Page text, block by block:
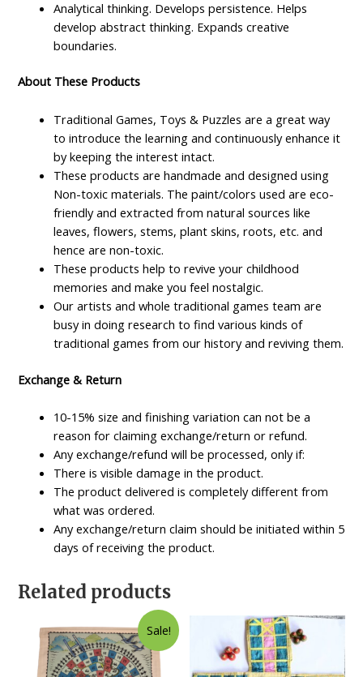
Analytical thinking. Develops persistence. Helps
develop abstract thinking. Expands creative
boundaries.
About These Products
Traditional Games, Toys & Puzzles are a great way
to introduce the learning and continuously enhance it
by keeping the interest intact.
These products are handmade and designed using
Non-toxic materials. The paint/colors used are eco-
friendly and extracted from natural sources like
leaves, flowers, stems, plant skins, roots, etc. and
hence are non-toxic.
These products help to revive your childhood
memories and make you feel nostalgic.
Our artists and whole traditional games team are
busy in doing research to find various kinds of
traditional games from our history and reviving them.
Exchange & Return
10-15% size and finishing variation can not be a
reason for claiming exchange/return or refund.
Any exchange/refund will be processed, only if:
There is visible damage in the product.
The product delivered is completely different from
what was ordered.
Any exchange/return claim should be initiated within 5
days of receiving the product.
Related products
Sale!